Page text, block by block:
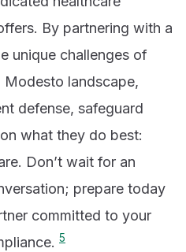
By partnering with a
unique challenges of
Modesto landscape,
defense, safeguard
what they do best:
Don’t wait for an
prepare today
committed to your
5